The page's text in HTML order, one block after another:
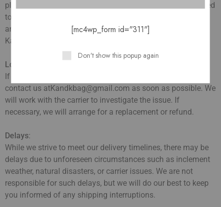
placing your order. We are not responsible for orders shipped
to an incorrect address due to customer error. If you notice
an error after placing your order, contact us immediately at
Kandkbag@gmail.com
Lost or Damaged Packages
If your package is lost or damaged during transit, please
contact us atKandkbag@gmail.com as soon as possible. We
will work with the carrier to investigate the issue. If
necessary, we will arrange for a replacement or refund.
Delays:
While we strive to meet our delivery timelines, there may be
delays due to unforeseen circumstances such as inclement
weather, natural disasters, or carrier issues. We are not
responsible for such delays, but we will do our best to keep
you informed of any shipping interruptions.
[mc4wp_form id="311"]
Don't show this popup again